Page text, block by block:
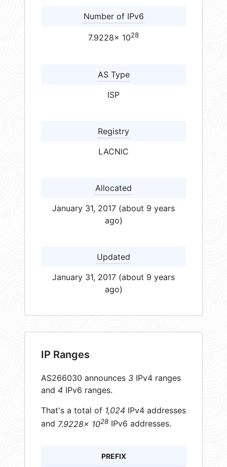
Number of IPv6
7.9228× 1028
AS Type
ISP
Registry
LACNIC
Allocated
January 31, 2017 (about 9 years
ago)
Updated
January 31, 2017 (about 9 years
ago)
IP Ranges
AS266030 announces 3 IPv4 ranges
and 4 IPv6 ranges.
That's a total of 1,024 IPv4 addresses
and 7.9228× 1028 IPv6 addresses.
PREFIX